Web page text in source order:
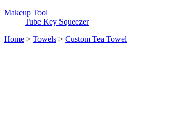
Makeup Tool
Tube Key Squeezer
Home > Towels > Custom Tea Towel